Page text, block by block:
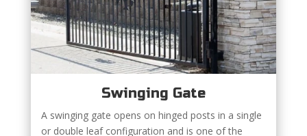
Swinging Gate
A swinging gate opens on hinged posts in a single
or double leaf configuration and is one of the